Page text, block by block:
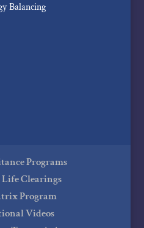
Balancing
Programs
Clearings
Program
Videos